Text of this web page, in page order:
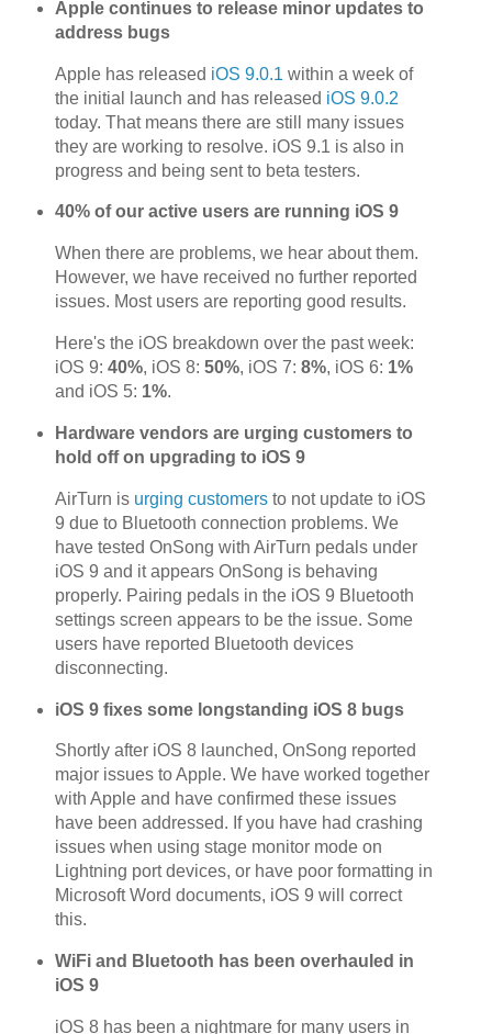
Apple continues to release minor updates to
address bugs
Apple has released iOS 9.0.1 within a week of
the initial launch and has released iOS 9.0.2
today. That means there are still many issues
they are working to resolve. iOS 9.1 is also in
progress and being sent to beta testers.
40% of our active users are running iOS 9
When there are problems, we hear about them.
However, we have received no further reported
issues. Most users are reporting good results.
Here's the iOS breakdown over the past week:
iOS 9: 40%, iOS 8: 50%, iOS 7: 8%, iOS 6: 1%
and iOS 5: 1%.
Hardware vendors are urging customers to
hold off on upgrading to iOS 9
AirTurn is urging customersto not update to iOS
9 due to Bluetooth connection problems. We
have tested OnSong with AirTurn pedals under
iOS 9 and it appears OnSong is behaving
properly. Pairing pedals in the iOS 9 Bluetooth
settings screen appears to be the issue. Some
users have reported Bluetooth devices
disconnecting.
iOS 9 fixes some longstanding iOS 8 bugs
Shortly after iOS 8 launched, OnSong reported
major issues to Apple. We have worked together
with Apple and have confirmed these issues
have been addressed. If you have had crashing
issues when using stage monitor mode on
Lightning port devices, or have poor formatting in
Microsoft Word documents, iOS 9 will correct
this.
WiFi and Bluetooth has been overhauled in
iOS 9
iOS 8 has been a nightmare for many users in